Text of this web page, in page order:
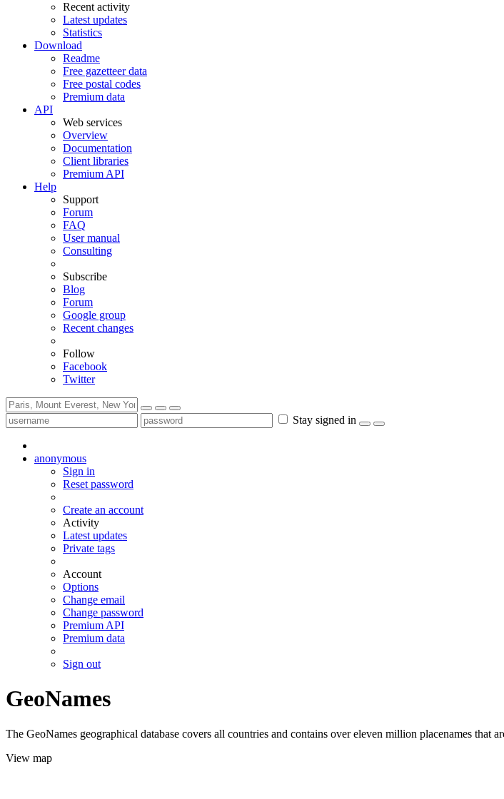
Recent activity
Latest updates
Statistics
Download
Readme
Free gazetteer data
Free postal codes
Premium data
API
Web services
Overview
Documentation
Client libraries
Premium API
Help
Support
Forum
FAQ
User manual
Consulting
Subscribe
Blog
Forum
Google group
Recent changes
Follow
Facebook
Twitter
Stay signed in
anonymous
Sign in
Reset password
Create an account
Activity
Latest updates
Private tags
Account
Options
Change email
Change password
Premium API
Premium data
Sign out
GeoNames
The GeoNames geographical database covers all countries and contains over eleven million placenames that
View map